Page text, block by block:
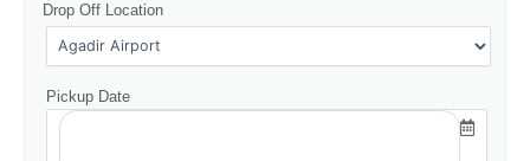
Drop Off Location
Pickup Date